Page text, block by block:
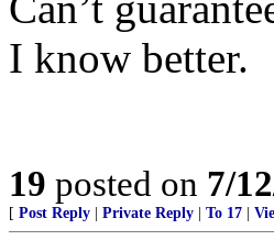
I know better.
19 posted on 7/
[ Post Reply Private Reply To 17